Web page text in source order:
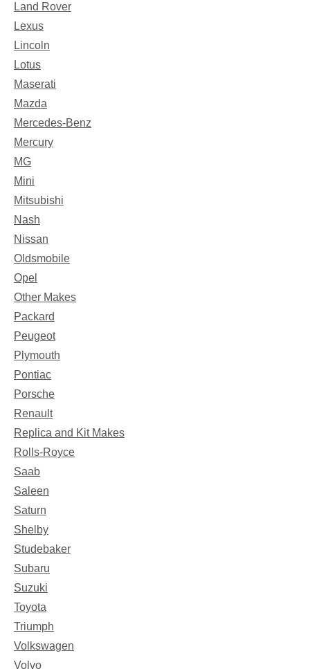
Land Rover
Lexus
Lincoln
Lotus
Maserati
Mazda
Mercedes-Benz
Mercury
MG
Mini
Mitsubishi
Nash
Nissan
Oldsmobile
Opel
Other Makes
Packard
Peugeot
Plymouth
Pontiac
Porsche
Renault
Replica and Kit Makes
Rolls-Royce
Saab
Saleen
Saturn
Shelby
Studebaker
Subaru
Suzuki
Toyota
Triumph
Volkswagen
Volvo